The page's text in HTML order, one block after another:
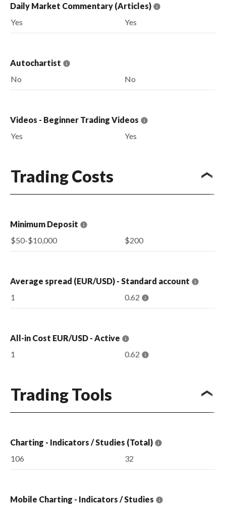
Daily Market Commentary (Articles)
Yes
Yes
Autochartist
No
No
Videos - Beginner Trading Videos
Yes
Yes
Trading Costs
Minimum Deposit
$50-$10,000
$200
Average spread (EUR/USD) - Standard account
1
0.62
All-in Cost EUR/USD - Active
1
0.62
Trading Tools
Charting - Indicators / Studies (Total)
106
32
Mobile Charting - Indicators / Studies